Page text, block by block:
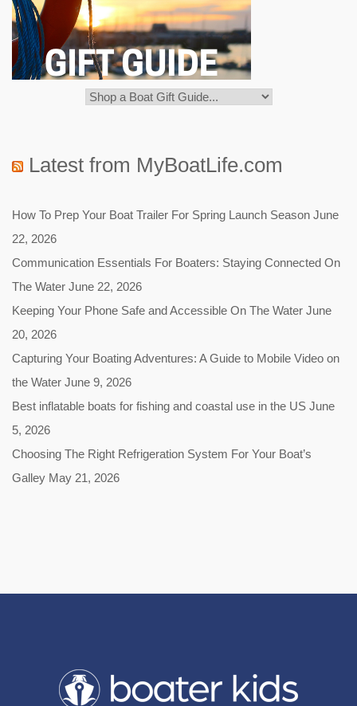
Latest from MyBoatLife.com
How To Prep Your Boat Trailer For Spring Launch Season June
22, 2026
Communication Essentials For Boaters: Staying Connected On
The Water June 22, 2026
Keeping Your Phone Safe and Accessible On The Water June
20, 2026
Capturing Your Boating Adventures: A Guide to Mobile Video on
the Water June 9, 2026
Best inflatable boats for fishing and coastal use in the US June
5, 2026
Choosing The Right Refrigeration System For Your Boat’s
Galley May 21, 2026